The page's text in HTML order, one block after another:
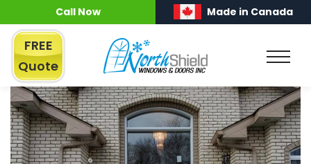
Call Now Made in Canada
FREE
Quote